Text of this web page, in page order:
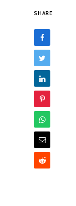
SHARE